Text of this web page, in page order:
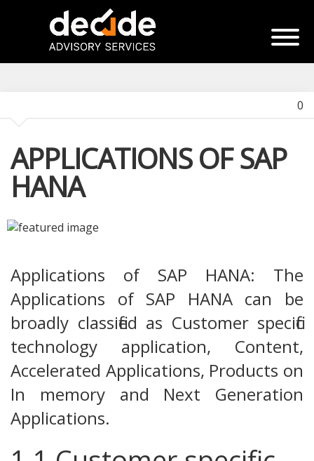
0
APPLICATIONS OF SAP
HANA
Applications of SAP HANA: The
Applications of SAP HANA can be
broadly classified as Customer specific
technology application, Content,
Accelerated Applications, Products on
In memory and Next Generation
Applications.